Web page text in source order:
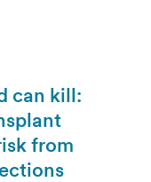
can kill:
from